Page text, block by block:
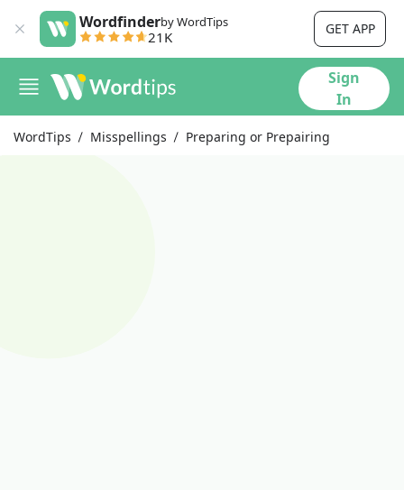
Wordfinderby WordTips
21K GET APP
Sign
In
WordTips Misspellings Preparing or Prepairing